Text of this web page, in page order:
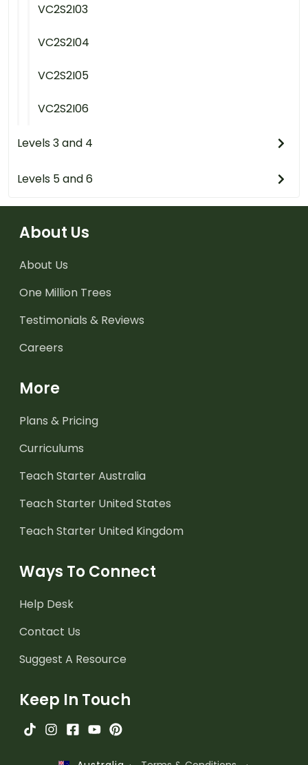
VC2S2I03
VC2S2I04
VC2S2I05
VC2S2I06
Levels 3 and 4
Levels 5 and 6
About Us
About Us
One Million Trees
Testimonials & Reviews
Careers
More
Plans & Pricing
Curriculums
Teach Starter Australia
Teach Starter United States
Teach Starter United Kingdom
Ways To Connect
Help Desk
Contact Us
Suggest A Resource
Keep In Touch